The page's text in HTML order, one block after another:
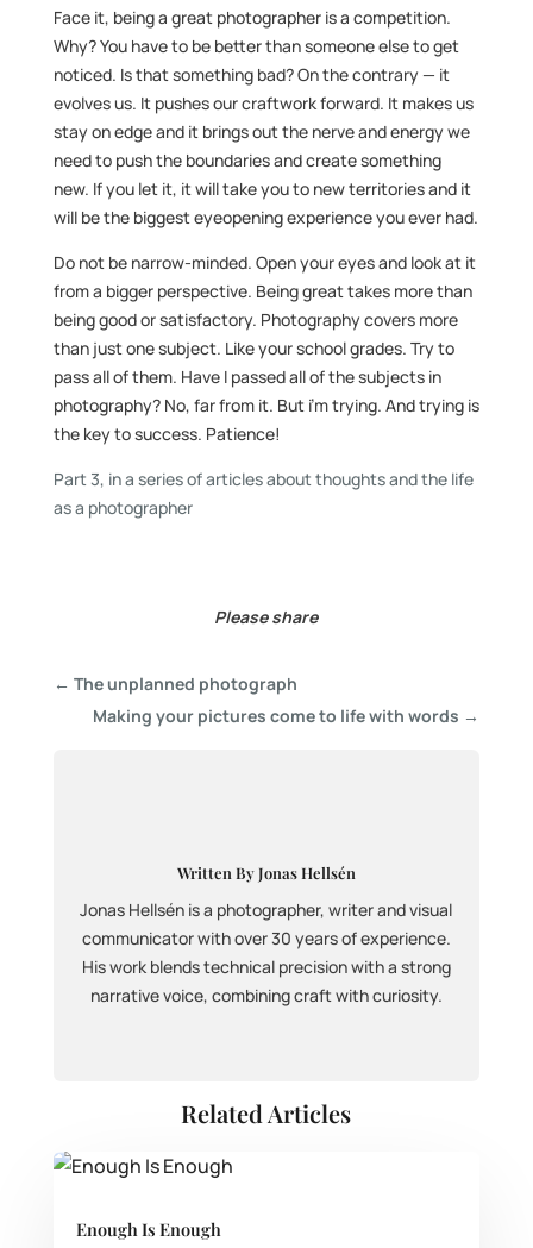
Face it, being a great photographer is a competition.
Why? You have to be better than someone else to get
noticed. Is that something bad? On the contrary — it
evolves us. It pushes our craftwork forward. It makes us
stay on edge and it brings out the nerve and energy we
need to push the boundaries and create something
new. If you let it, it will take you to new territories and it
will be the biggest eyeopening experience you ever had.
Do not be narrow-minded. Open your eyes and look at it
from a bigger perspective. Being great takes more than
being good or satisfactory. Photography covers more
than just one subject. Like your school grades. Try to
pass all of them. Have I passed all of the subjects in
photography? No, far from it. But i’m trying. And trying is
the key to success. Patience!
Part 3, in a series of articles about thoughts and the life
as a photographer
Please share
← The unplanned photograph
Making your pictures come to life with words →
Written By Jonas Hellsén
Jonas Hellsén is a photographer, writer and visual
communicator with over 30 years of experience.
His work blends technical precision with a strong
narrative voice, combining craft with curiosity.
Related Articles
Enough Is Enough